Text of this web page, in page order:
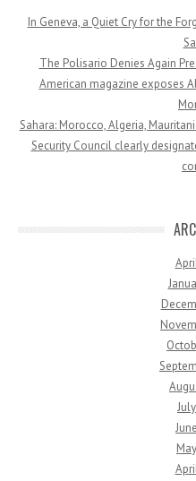
In Geneva, a Quiet Cry for the
The Polisario Denies Again
American magazine exposes
Sahara: Morocco, Algeria,
Security Council clearly